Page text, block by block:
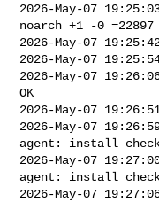
2026-May-07
noarch +1 -0 =22897
2026-May-07
2026-May-07
2026-May-07
OK
2026-May-07
2026-May-07
agent: install check
2026-May-07
agent: install check
2026-May-07